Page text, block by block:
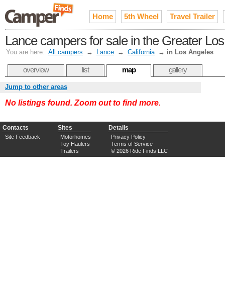
Home 5th Wheel Travel Trailer
Lance campers for sale in the Greater
You are here: All campers → Lance → California → in Los Angeles
overview list map gallery
Jump to other areas
No listings found. Zoom out to find more.
Contacts
Site Feedback
Sites
Motorhomes
Toy Haulers
Trailers
Details
Privacy Policy
Terms of Service
© 2026 Ride Finds LLC